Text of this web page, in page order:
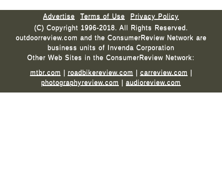
Advertise Terms of Use
Privacy Policy
(C) Copyright 1996-2018. All Rights Reserved.
outdoorreview.com and the ConsumerReview Network are
business units of Invenda Corporation
Other Web Sites in the ConsumerReview Network:
mtbr.com | roadbikereview.com | carreview.com |
photographyreview.com | audioreview.com